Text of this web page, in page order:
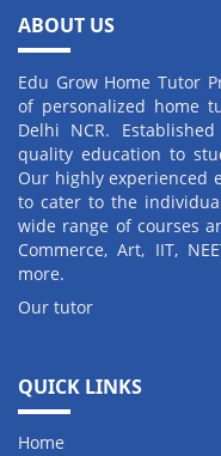
ABOUT US
Edu Grow Home Tutor
of personalized home
Delhi NCR.
quality education to
Our highly experienced
to cater to the
wide range of courses
Commerce, Art, IIT,
more.
Our tutor
QUICK LINKS
Home